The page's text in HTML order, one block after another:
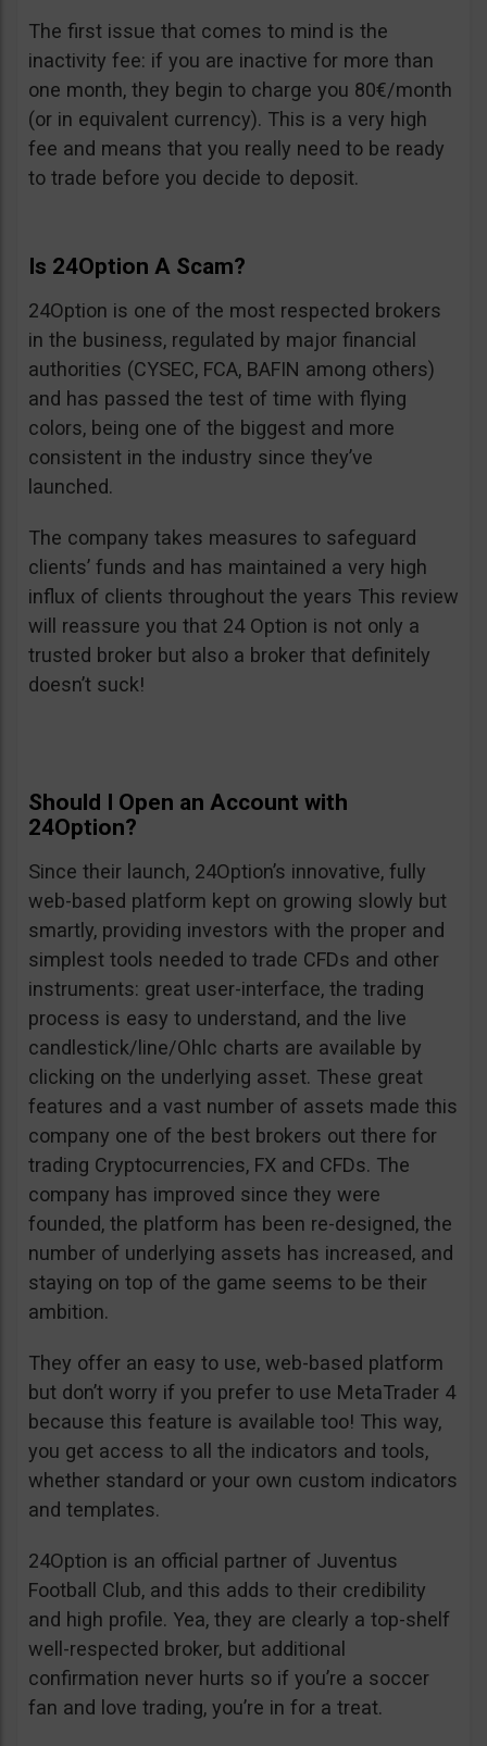
The first issue that comes to mind is the
inactivity fee: if you are inactive for more than
one month, they begin to charge you 80€/month
(or in equivalent currency). This is a very high
fee and means that you really need to be ready
to trade before you decide to deposit.
Is 24Option A Scam?
24Option is one of the most respected brokers
in the business, regulated by major financial
authorities (CYSEC, FCA, BAFIN among others)
and has passed the test of time with flying
colors, being one of the biggest and more
consistent in the industry since they’ve
launched.
The company takes measures to safeguard
clients’ funds and has maintained a very high
influx of clients throughout the years This review
will reassure you that 24 Option is not only a
trusted broker but also a broker that definitely
doesn’t suck!
Should I Open an Account with
24Option?
Since their launch, 24Option’s innovative, fully
web-based platform kept on growing slowly but
smartly, providing investors with the proper and
simplest tools needed to trade CFDs and other
instruments: great user-interface, the trading
process is easy to understand, and the live
candlestick/line/Ohlc charts are available by
clicking on the underlying asset. These great
features and a vast number of assets made this
company one of the best brokers out there for
trading Cryptocurrencies, FX and CFDs. The
company has improved since they were
founded, the platform has been re-designed, the
number of underlying assets has increased, and
staying on top of the game seems to be their
ambition.
They offer an easy to use, web-based platform
but don’t worry if you prefer to use MetaTrader 4
because this feature is available too! This way,
you get access to all the indicators and tools,
whether standard or your own custom indicators
and templates.
24Option is an official partner of Juventus
Football Club, and this adds to their credibility
and high profile. Yea, they are clearly a top-shelf
well-respected broker, but additional
confirmation never hurts so if you’re a soccer
fan and love trading, you’re in for a treat.